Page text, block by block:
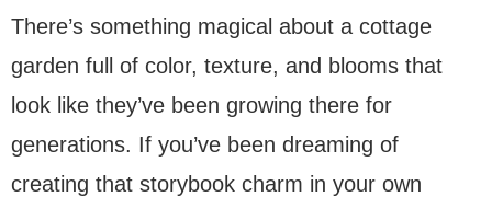
There’s something magical about a cottage
garden full of color, texture, and blooms that
look like they’ve been growing there for
generations. If you’ve been dreaming of
creating that storybook charm in your own